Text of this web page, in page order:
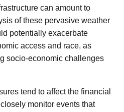
can amount to
of these pervasive weather
potentially exacerbate
access and race, as
socio-economic challenges
tend to affect the financial
monitor events that